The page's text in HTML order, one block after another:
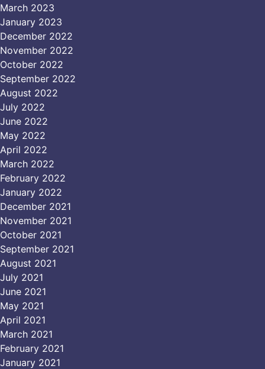
March 2023
January 2023
December 2022
November 2022
October 2022
September 2022
August 2022
July 2022
June 2022
May 2022
April 2022
March 2022
February 2022
January 2022
December 2021
November 2021
October 2021
September 2021
August 2021
July 2021
June 2021
May 2021
April 2021
March 2021
February 2021
January 2021